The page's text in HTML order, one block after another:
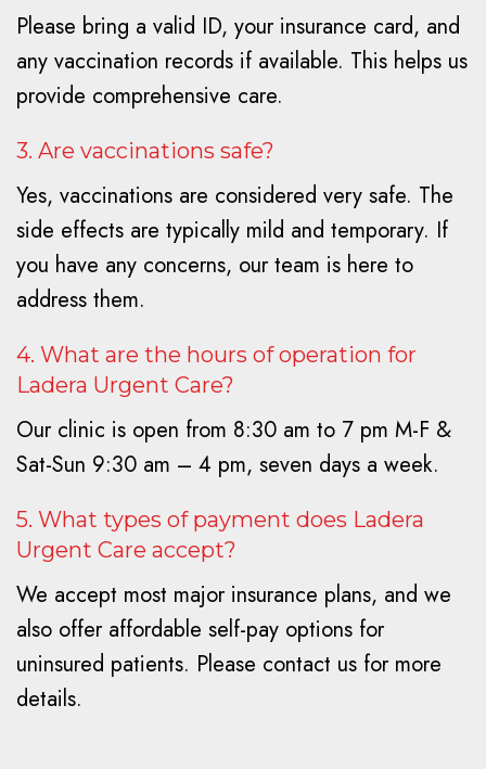
Please bring a valid ID, your insurance card, and
any vaccination records if available. This helps us
provide comprehensive care.
3. Are vaccinations safe?
Yes, vaccinations are considered very safe. The
side effects are typically mild and temporary. If
you have any concerns, our team is here to
address them.
4. What are the hours of operation for
Ladera Urgent Care?
Our clinic is open from 8:30 am to 7 pm M-F &
Sat-Sun 9:30 am – 4 pm, seven days a week.
5. What types of payment does Ladera
Urgent Care accept?
We accept most major insurance plans, and we
also offer affordable self-pay options for
uninsured patients. Please contact us for more
details.